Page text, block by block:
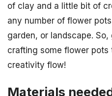
of clay and a little bit of
any number of flower
garden, or landscape.
crafting some flower pots
creativity flow!
Materials